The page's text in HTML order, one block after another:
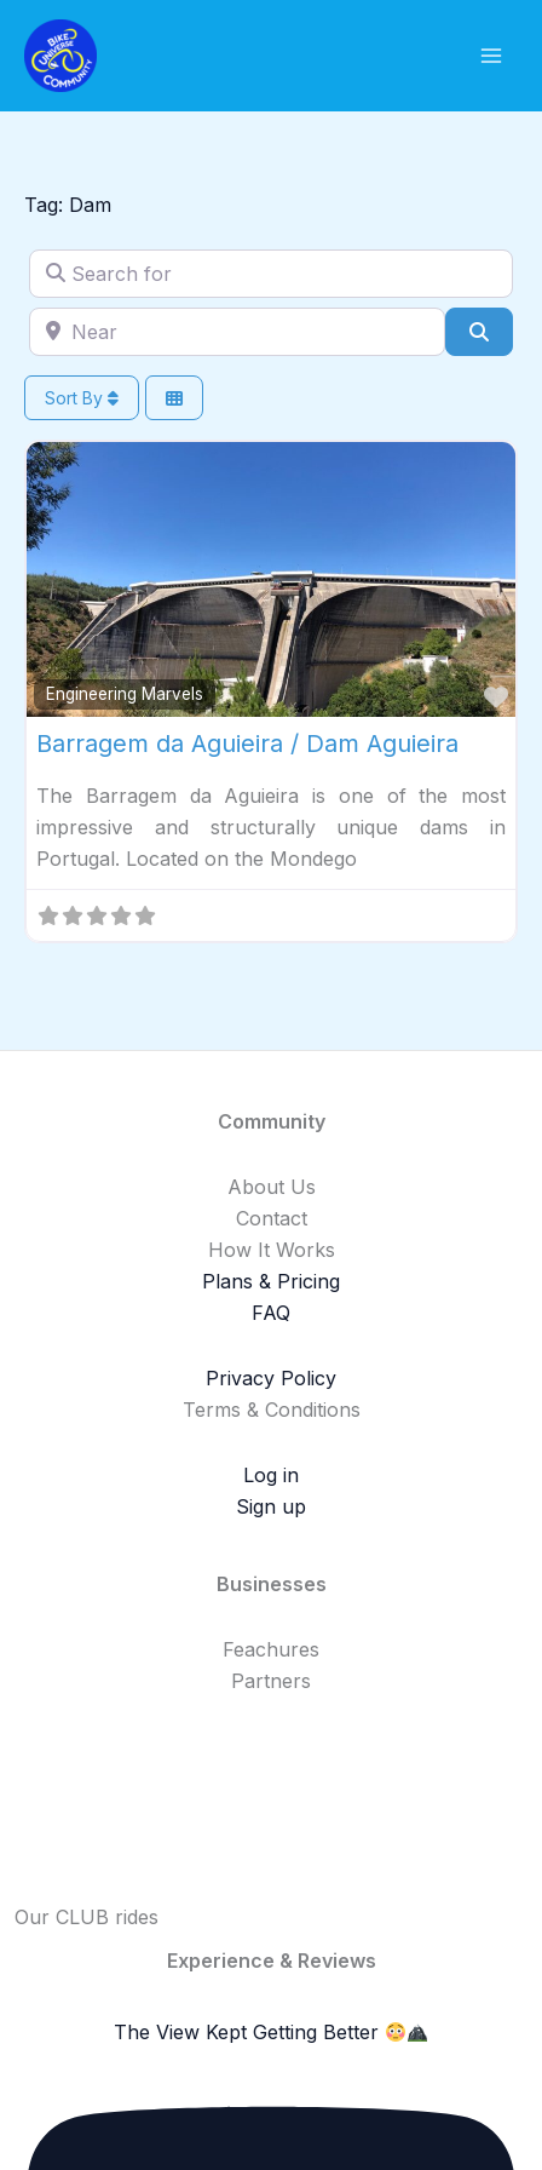
content
Tag: Dam
Search for
Near
Sort By
Engineering Marvels
Barragem da Aguieira / Dam Aguieira
The Barragem da Aguieira is one of the most
impressive and structurally unique dams in
Portugal. Located on the Mondego
Community
About Us
Contact
How It Works
Plans & Pricing
FAQ
Privacy Policy
Terms & Conditions
Log in
Sign up
Businesses
Feachures
Partners
Our CLUB rides
Experience & Reviews
The View Kept Getting Better